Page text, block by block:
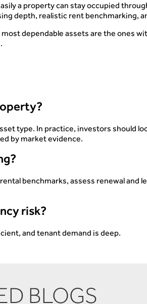
a property can stay occupied
depth, realistic rent benchmarking,
dependable assets are the ones
type. In practice, investors should
by market evidence.
benchmarks, assess renewal and
risk?
and tenant demand is deep.
BLOGS